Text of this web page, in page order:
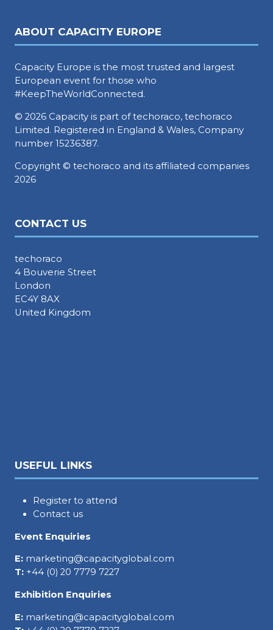
ABOUT CAPACITY EUROPE
Capacity Europe is the most trusted and largest
European event for those who
#KeepTheWorldConnected.
© 2026 Capacity is part of techoraco, techoraco
Limited. Registered in England & Wales, Company
number 15236387.
Copyright © techoraco and its affiliated companies
2026
CONTACT US
techoraco
4 Bouverie Street
London
EC4Y 8AX
United Kingdom
USEFUL LINKS
Register to attend
Contact us
Event Enquiries
E: marketing@capacityglobal.com
T: +44 (0) 20 7779 7227
Exhibition Enquiries
E: marketing@capacityglobal.com